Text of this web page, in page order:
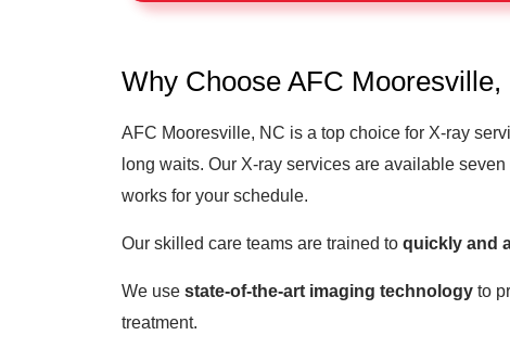
Why Choose AFC
AFC Mooresville, NC is a top choice for X-ray
long waits. Our X-ray services are available
works for your schedule.
Our skilled care teams are trained to quickly and
We use state-of-the-art imaging technology to
treatment.